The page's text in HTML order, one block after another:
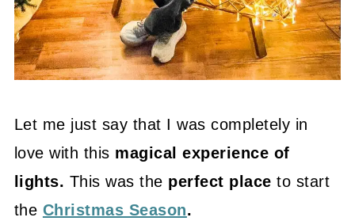
Let me just say that I was completely in
love with this magical experience of
lights. This was the perfect place to start
the Christmas Season.